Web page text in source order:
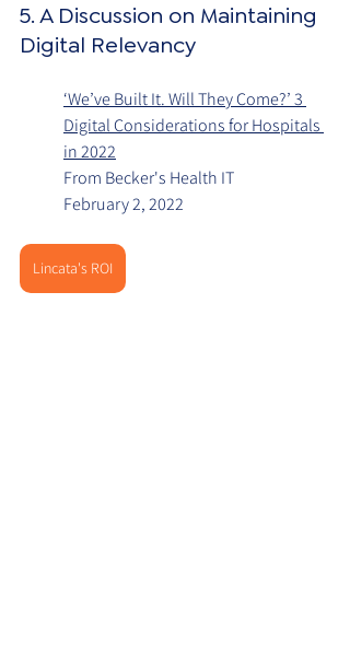
5. A Discussion on Maintaining
Digital Relevancy
‘We’ve Built It. Will They Come?’ 3
Digital Considerations for Hospitals
in 2022
From Becker's Health IT
February 2, 2022
Lincata's ROI